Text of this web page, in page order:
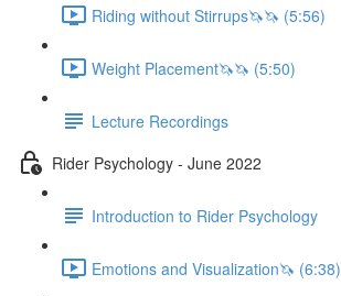
Riding without Stirrups🦄🦄 (5:56)
Weight Placement🦄🦄 (5:50)
Lecture Recordings
Rider Psychology - June 2022
Introduction to Rider Psychology
Emotions and Visualization🦄 (6:38)